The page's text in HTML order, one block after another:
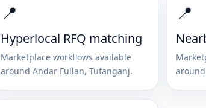
📍
Hyperlocal RFQ matching
Marketplace workflows available
around Andar Fullan, Tufanganj.
📍
around